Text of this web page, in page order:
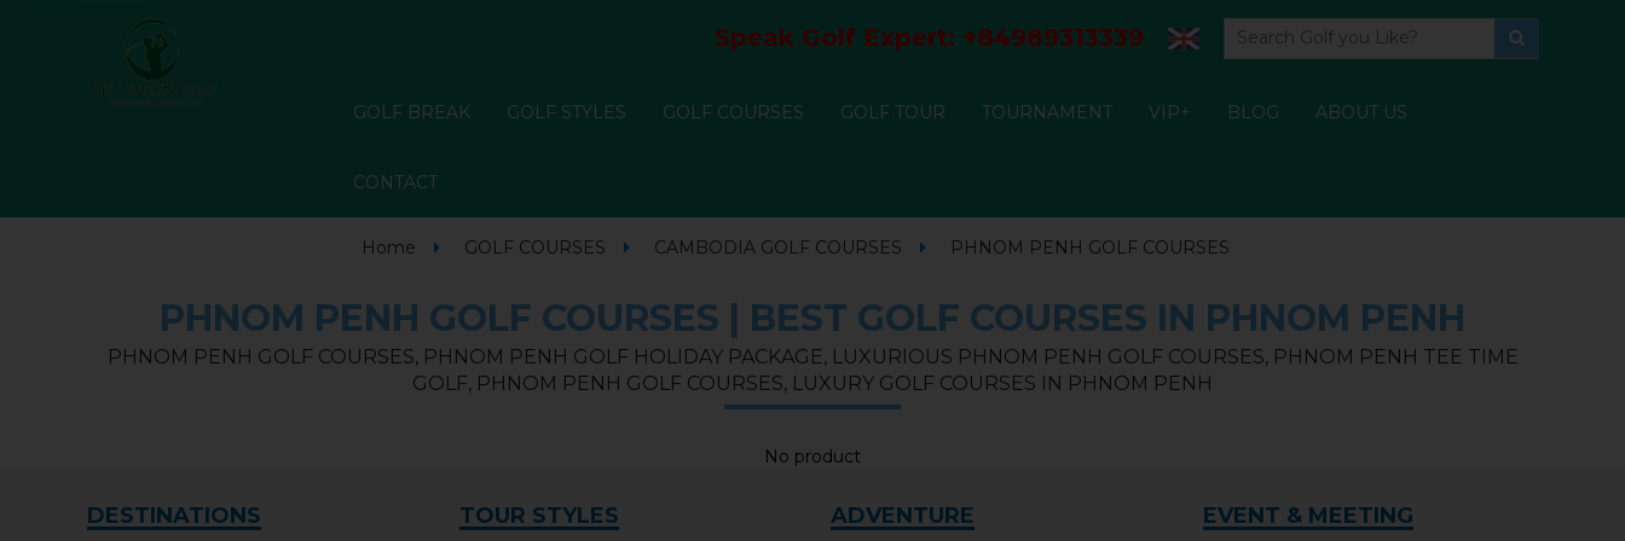
Speak Golf Expert: +84989313339
GOLF BREAK GOLF STYLES GOLF COURSES GOLF TOUR TOURNAMENT VIP+ BLOG ABOUT US
CONTACT
Home GOLF COURSES CAMBODIA GOLF COURSES PHNOM PENH GOLF COURSES
PHNOM PENH GOLF COURSES | BEST GOLF COURSES IN PHNOM PENH
PHNOM PENH GOLF COURSES, PHNOM PENH GOLF HOLIDAY PACKAGE, LUXURIOUS PHNOM PENH GOLF COURSES, PHNOM PENH TEE TIME
GOLF, PHNOM PENH GOLF COURSES, LUXURY GOLF COURSES IN PHNOM PENH
No product
DESTINATIONS TOUR STYLES ADVENTURE EVENT & MEETING